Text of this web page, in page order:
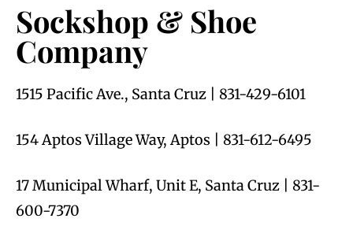
Sockshop & Shoe
Company
1515 Pacific Ave., Santa Cruz | 831-429-6101
154 Aptos Village Way, Aptos | 831-612-6495
17 Municipal Wharf, Unit E, Santa Cruz | 831-
600-7370